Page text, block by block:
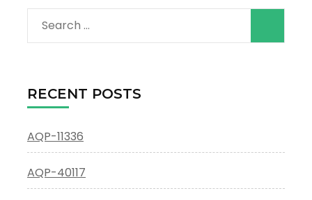
Search
for:
RECENT POSTS
AQP-11336
AQP-40117